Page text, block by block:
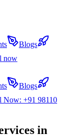
Blogs
now
Blogs
Now: +91 98110
in